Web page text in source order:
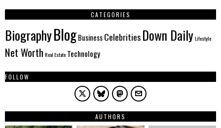
CATEGORIES
BiographyBlogBusinessCelebritiesDown DailyLifestyle
Net Worth Real Estate Technology
FOLLOW
AUTHORS